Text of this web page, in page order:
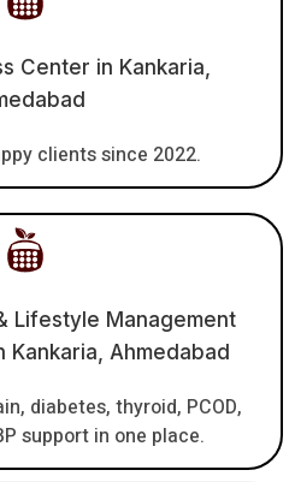
Center in Kankaria,
clients since 2022.
Lifestyle Management
Kankaria, Ahmedabad
diabetes, thyroid, PCOD,
support in one place.